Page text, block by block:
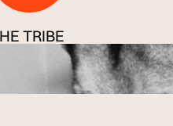
TRIBE
08 Dec 2013